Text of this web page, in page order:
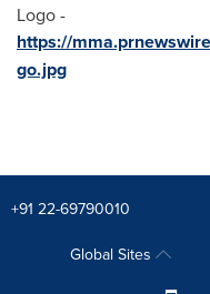
Logo -
https://
go.jpg
+91 22-69790010
Global Sites